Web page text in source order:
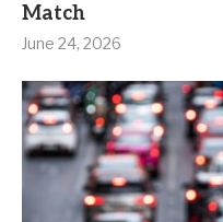
Match
June 24, 2026